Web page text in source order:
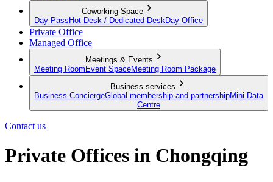
Coworking Space
Day Pass Hot Desk / Dedicated Desk Day Office
Private Office
Managed Office
Meetings & Events
Meeting Room Event SpaceMeeting Room Package
Business services
Business ConciergeGlobal membership and partnershipMini Data
Centre
Contact us
Private Offices in Chongqing